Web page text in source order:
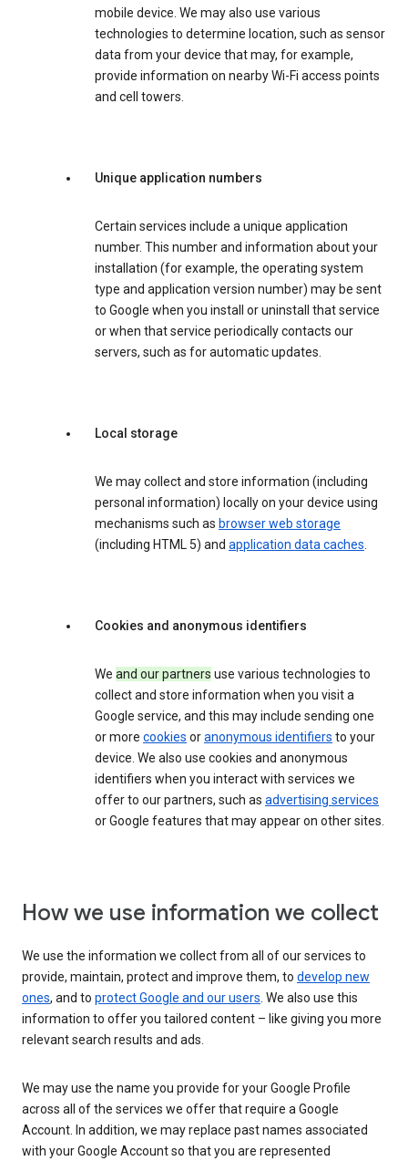
mobile device. We may also use various
technologies to determine location, such as sensor
data from your device that may, for example,
provide information on nearby Wi-Fi access points
and cell towers.
Unique application numbers
Certain services include a unique application
number. This number and information about your
installation (for example, the operating system
type and application version number) may be sent
to Google when you install or uninstall that service
or when that service periodically contacts our
servers, such as for automatic updates.
Local storage
We may collect and store information (including
personal information) locally on your device using
mechanisms such as browser web storage
(including HTML 5) and application data caches.
Cookies and anonymous identifiers
We and our partners use various technologies to
collect and store information when you visit a
Google service, and this may include sending one
or more cookies oranonymous identifiers to your
device. We also use cookies and anonymous
identifiers when you interact with services we
offer to our partners, such as advertising services
or Google features that may appear on other sites.
How we use information we collect
We use the information we collect from all of our services to
provide, maintain, protect and improve them, to develop new
ones, and to protect Google and our users. We also use this
information to offer you tailored content – like giving you more
relevant search results and ads.
We may use the name you provide for your Google Profile
across all of the services we offer that require a Google
Account. In addition, we may replace past names associated
with your Google Account so that you are represented